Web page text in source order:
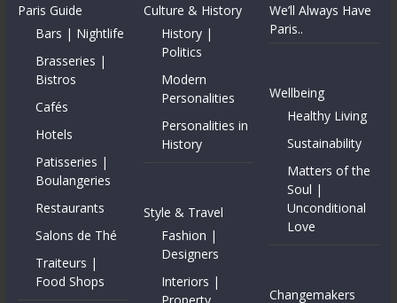
Paris Guide
Bars | Nightlife
Brasseries |
Bistros
Cafés
Hotels
Patisseries |
Boulangeries
Restaurants
Salons de Thé
Traiteurs |
Food Shops
Culture & History
History |
Politics
Modern
Personalities
Personalities in
History
Style & Travel
Fashion |
Designers
Interiors |
We’ll Always Have
Paris..
Wellbeing
Healthy Living
Sustainability
Matters of the
Soul |
Unconditional
Love
Changemakers